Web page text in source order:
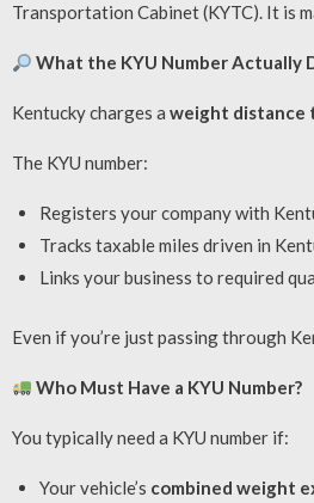
Transportation Cabinet (KYTC). It is
What the KYU Number Actually
Kentucky charges a weight distance
The KYU number:
Registers your company with
Tracks taxable miles driven in
Links your business to required
Even if you’re just passing through
Who Must Have a KYU Number?
You typically need a KYU number if:
Your vehicle’s combined weight